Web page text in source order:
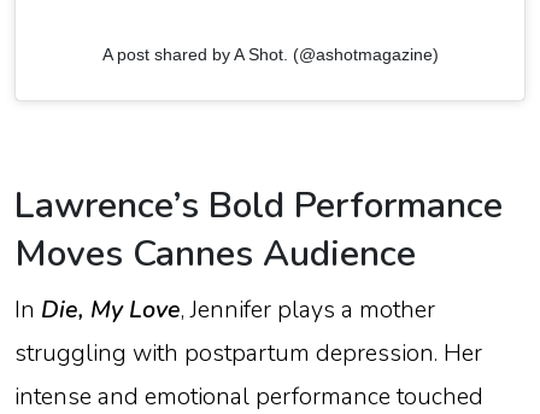
A post shared by A Shot. (@ashotmagazine)
Lawrence’s Bold Performance
Moves Cannes Audience
In Die, MyLove,Jennifer plays a mother
struggling with postpartum depression. Her
intense and emotional performancetouched